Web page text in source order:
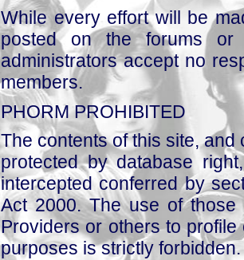
While every effort will be
posted on the forums or
administrators accept no
members.
PHORM PROHIBITED
The contents of this site,
protected by database
intercepted conferred by
Act 2000. The use of those
Providers or others to
purposes is strictly forbidden.